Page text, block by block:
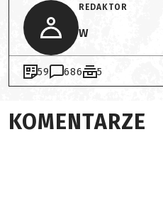
REDAKTOR
W
59 686 5
KOMENTARZE